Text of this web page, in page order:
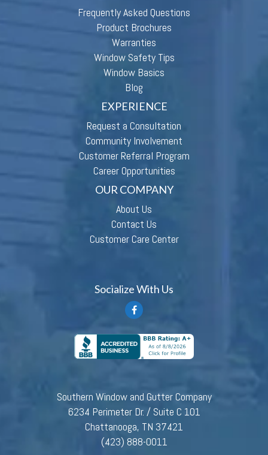
Frequently Asked Questions
Product Brochures
Warranties
Window Safety Tips
Window Basics
Blog
EXPERIENCE
Request a Consultation
Community Involvement
Customer Referral Program
Career Opportunities
OUR COMPANY
About Us
Contact Us
Customer Care Center
Socialize With Us
Southern Window and Gutter Company
6234 Perimeter Dr. / Suite C 101
Chattanooga, TN 37421
(423) 888-0011